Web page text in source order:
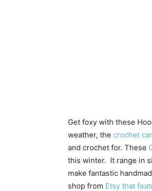
Get foxy with these
weather, the crochet
and crochet for. These
this winter. It range in
make fantastic
shop from Etsy that